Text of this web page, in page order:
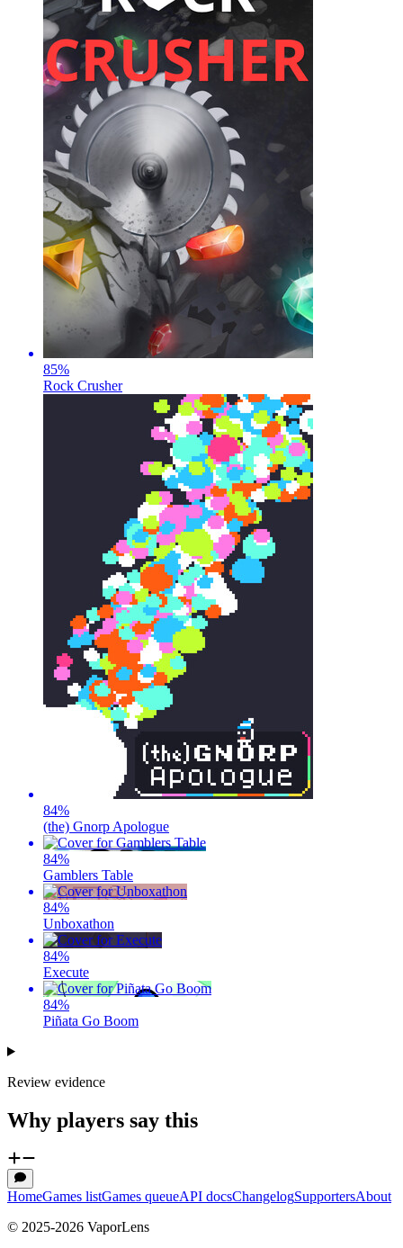
85%
Rock Crusher
84%
(the) Gnorp Apologue
84%
Gamblers Table
84%
Unboxathon
84%
Execute
84%
Piñata Go Boom
Review evidence
Why players say this
HomeGames listGames queueAPI docsChangelogSupportersAbout
© 2025-2026 VaporLens